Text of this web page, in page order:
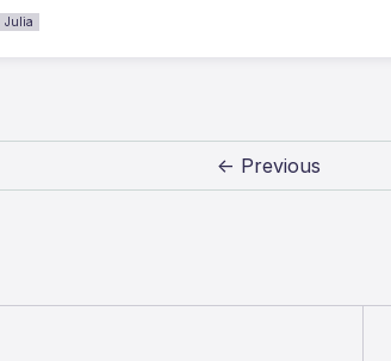
Julia
← Previous